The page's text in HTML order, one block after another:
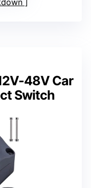
48V Car
Switch